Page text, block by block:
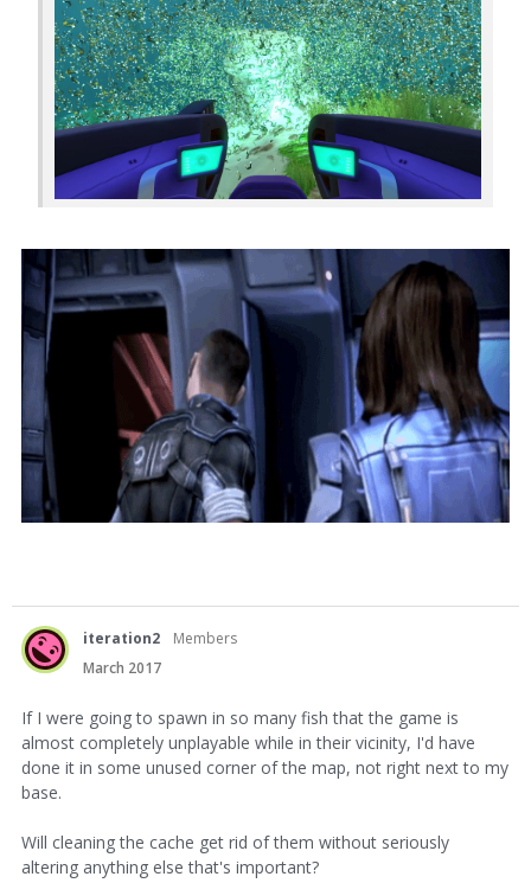
iteration2
Members
March 2017
If I were going to spawn in so many fish that the game is
almost completely unplayable while in their vicinity, I'd have
done it in some unused corner of the map, not right next to my
base.
Will cleaning the cache get rid of them without seriously
altering anything else that's important?